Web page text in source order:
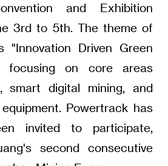
and Exhibition
3rd to 5th. The theme of
"Innovation Driven Green
focusing on core areas
smart digital mining, and
Powertrack has
invited to participate,
second consecutive